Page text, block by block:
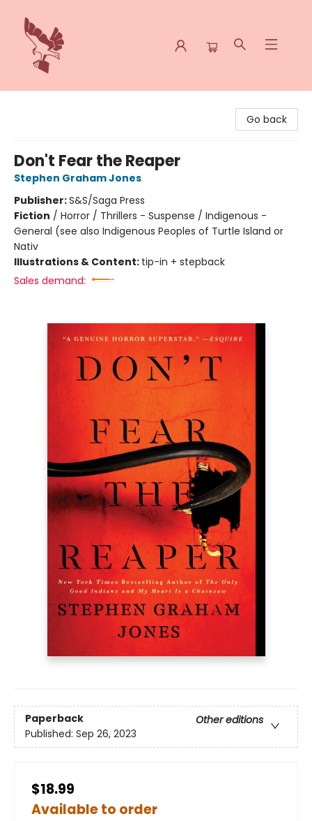
Go back
Don't Fear the Reaper
Stephen Graham Jones
Publisher:S&S/Saga Press
Fiction / Horror / Thrillers - Suspense / Indigenous -
General (see also Indigenous Peoples of Turtle Island or
Nativ
Illustrations & Content: tip-in + stepback
Sales demand:
Paperback
Other editions
Published: Sep 26, 2023
$18.99
Available to order